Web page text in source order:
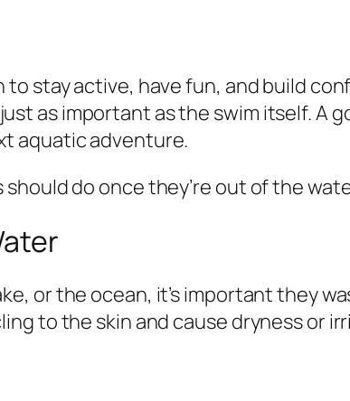
stay active, have fun, and build
as important as the swim itself. A
aquatic adventure.
do once they’re out of the
or the ocean, it’s important they
to the skin and cause dryness or